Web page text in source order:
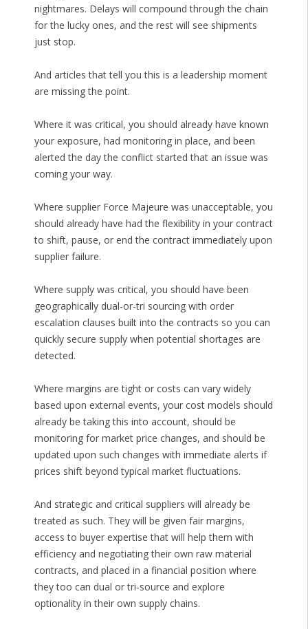
nightmares. Delays will compound through the chain
for the lucky ones, and the rest will see shipments
just stop.
And articles that tell you this is a leadership moment
are missing the point.
Where it was critical, you should already have known
your exposure, had monitoring in place, and been
alerted the day the conflict started that an issue was
coming your way.
Where supplier Force Majeure was unacceptable, you
should already have had the flexibility in your contract
to shift, pause, or end the contract immediately upon
supplier failure.
Where supply was critical, you should have been
geographically dual-or-tri sourcing with order
escalation clauses built into the contracts so you can
quickly secure supply when potential shortages are
detected.
Where margins are tight or costs can vary widely
based upon external events, your cost models should
already be taking this into account, should be
monitoring for market price changes, and should be
updated upon such changes with immediate alerts if
prices shift beyond typical market fluctuations.
And strategic and critical suppliers will already be
treated as such. They will be given fair margins,
access to buyer expertise that will help them with
efficiency and negotiating their own raw material
contracts, and placed in a financial position where
they too can dual or tri-source and explore
optionality in their own supply chains.